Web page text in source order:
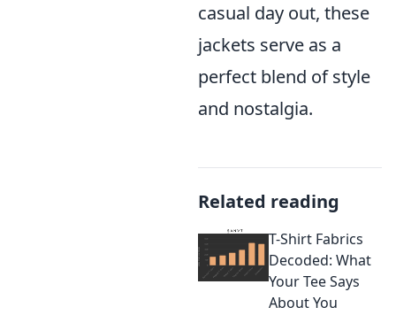
casual day out, these
jackets serve as a
perfect blend of style
and nostalgia.
Related reading
T-Shirt Fabrics
Decoded: What
Your Tee Says
About You